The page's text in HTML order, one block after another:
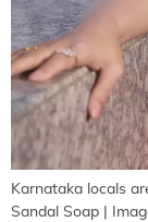
Karnataka locals
Sandal Soap |